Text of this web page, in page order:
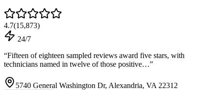
4.7(15,873)
24/7
“Fifteen of eighteen sampled reviews award five stars, with
technicians named in twelve of those positive…”
5740 General Washington Dr, Alexandria, VA 22312